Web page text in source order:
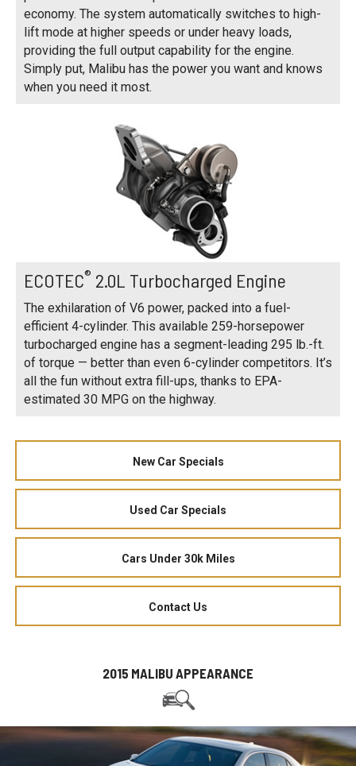
economy. The system automatically switches to high-
lift mode at higher speeds or under heavy loads,
providing the full output capability for the engine.
Simply put, Malibu has the power you want and knows
when you need it most.
ECOTEC® 2.0L Turbocharged Engine
The exhilaration of V6 power, packed into a fuel-
efficient 4-cylinder. This available 259-horsepower
turbocharged engine has a segment-leading 295 lb.-ft.
of torque — better than even 6-cylinder competitors. It’s
all the fun without extra fill-ups, thanks to EPA-
estimated 30 MPG on the highway.
New Car Specials
Used Car Specials
Cars Under 30k Miles
Contact Us
2015 MALIBU APPEARANCE